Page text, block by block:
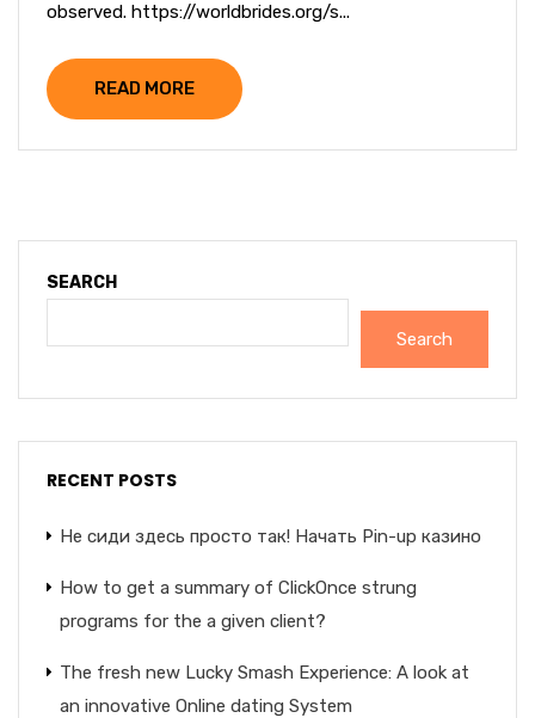
observed. https://worldbrides.org/s...
READ MORE
SEARCH
Search
RECENT POSTS
Не сиди здесь просто так! Начать Pin-up казино
How to get a summary of ClickOnce strung
programs for the a given client?
The fresh new Lucky Smash Experience: A look at
an innovative Online dating System